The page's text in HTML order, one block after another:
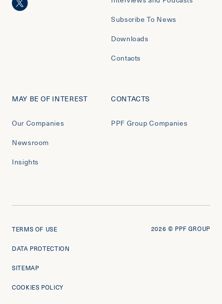
Subscribe To News
Downloads
Contacts
MAY BE OF INTEREST
Our Companies
Newsroom
Insights
CONTACTS
PPF Group Companies
TERMS OF USE
DATA PROTECTION
SITEMAP
COOKIES POLICY
2026 © PPF GROUP